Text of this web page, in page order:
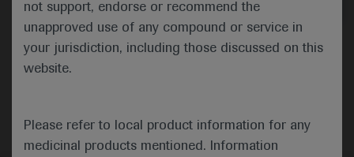
not support, endorse or recommend the
unapproved use of any compound or service in
your jurisdiction, including those discussed on this
website.
Please refer to local product information for any
medicinal products mentioned. Information